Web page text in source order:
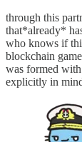
through this
that*already*
who knows if
blockchain
was formed
explicitly in